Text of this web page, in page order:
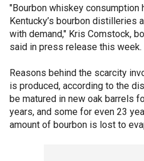
"Bourbon whiskey consumption
Kentucky’s bourbon distilleries
with demand," Kris Comstock,
said in press release this week.
Reasons behind the scarcity
is produced, according to the
be matured in new oak barrels
years, and some for even 23
amount of bourbon is lost to